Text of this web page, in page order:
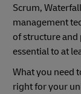
Scrum,
management
of structure
essential to at
What you need
right for your